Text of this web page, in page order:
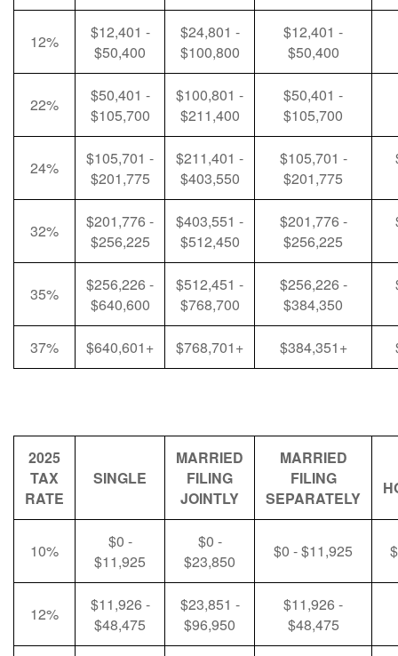
12%
$12,401 -
$50,400
$24,801 -
$100,800
$12,401 -
$50,400
22%
$50,401 -
$105,700
$100,801 -
$211,400
$50,401 -
$105,700
24%
$105,701 -
$201,775
$211,401 -
$403,550
$105,701 -
$201,775
32%
$201,776 -
$256,225
$403,551 -
$512,450
$201,776 -
$256,225
35%
$256,226 -
$640,600
$512,451 -
$768,700
$256,226 -
$384,350
37% $640,601+ $768,701+ $384,351+
2025
TAX
RATE
SINGLE
MARRIED
FILING
JOINTLY
MARRIED
FILING
SEPARATELY
10%
$0 -
$11,925
$0 -
$23,850
$0 - $11,925
12%
$11,926 -
$48,475
$23,851 -
$96,950
$11,926 -
$48,475